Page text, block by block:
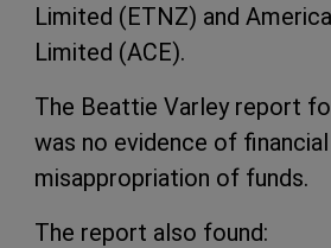
Limited (ETNZ) and
Limited (ACE).
The Beattie Varley report
was no evidence of
misappropriation of funds.
The report also found: